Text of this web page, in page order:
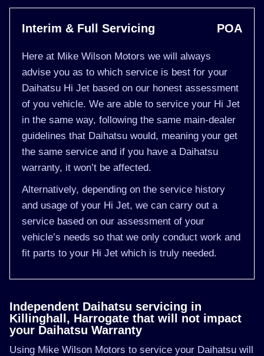
Interim & Full Servicing POA
Here at Mike Wilson Motors we will always
advise you as to which service is best for your
Daihatsu Hi Jet based on our honest assessment
of you vehicle. We are able to service your Hi Jet
in the same way, following the same main-dealer
guidelines that Daihatsu would, meaning your get
the same service and if you have a Daihatsu
warranty, it won’t be affected.
Alternatively, depending on the service history
and usage of your Hi Jet, we can carry out a
service based on our assessment of your
vehicle’s needs so that we only conduct work and
fit parts to your Hi Jet which is truly needed.
Independent Daihatsu servicing in
Killinghall, Harrogate that will not impact
your Daihatsu Warranty
Using Mike Wilson Motors to service your Daihatsu will